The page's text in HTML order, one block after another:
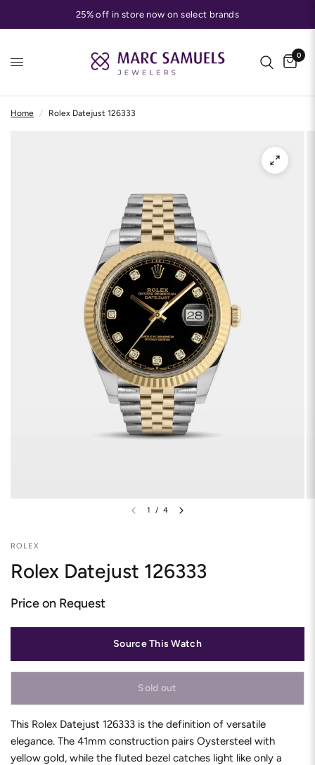
25% off in store now on select brands
0
Home / Rolex Datejust 126333
1 / 4
ROLEX
Rolex Datejust 126333
Price on Request
Source This Watch
Sold out
This Rolex Datejust 126333 is the definition of versatile
elegance. The 41mm construction pairs Oystersteel with
yellow gold, while the fluted bezel catches light like only a